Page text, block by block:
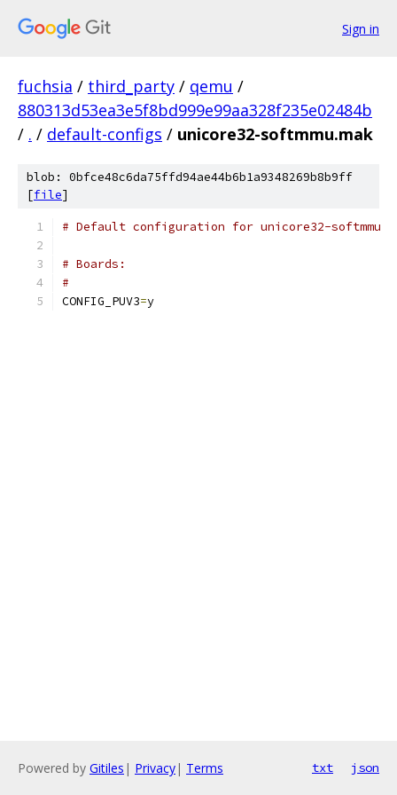
Sign in
fuchsia / third_party / qemu /
880313d53ea3e5f8bd999e99aa328f235e02484b
/ . / default-configs / unicore32-softmmu.mak
blob: 0bfce48c6da75ffd94ae44b6b1a9348269b8b9ff
[file]
# Default configuration for unicore32-softmmu
# Boards:
#
CONFIG_PUV3=y
Powered by Gitiles | Privacy| Terms txt json